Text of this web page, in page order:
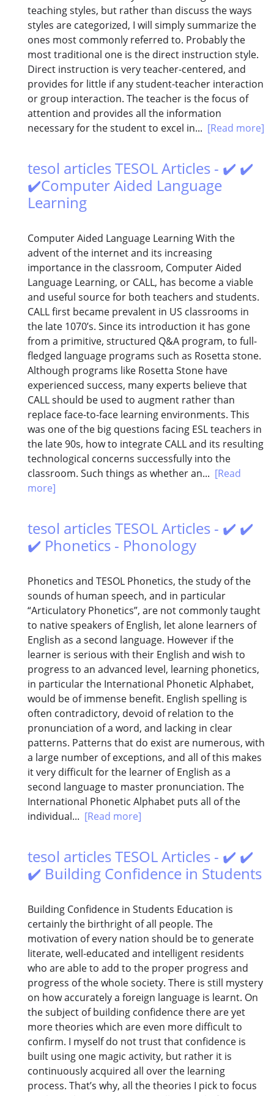
teaching styles, but rather than discuss the ways
styles are categorized, I will simply summarize the
ones most commonly referred to. Probably the
most traditional one is the direct instruction style.
Direct instruction is very teacher-centered, and
provides for little if any student-teacher interaction
or group interaction. The teacher is the focus of
attention and provides all the information
necessary for the student to excel in... [Read more]
tesol articles TESOL Articles - ✔️ ✔️
✔️Computer Aided Language
Learning
Computer Aided Language Learning With the
advent of the internet and its increasing
importance in the classroom, Computer Aided
Language Learning, or CALL, has become a viable
and useful source for both teachers and students.
CALL first became prevalent in US classrooms in
the late 1070’s. Since its introduction it has gone
from a primitive, structured Q&A program, to full-
fledged language programs such as Rosetta stone.
Although programs like Rosetta Stone have
experienced success, many experts believe that
CALL should be used to augment rather than
replace face-to-face learning environments. This
was one of the big questions facing ESL teachers in
the late 90s, how to integrate CALL and its resulting
technological concerns successfully into the
classroom. Such things as whether an... [Read
more]
tesol articles TESOL Articles - ✔️ ✔️
✔️ Phonetics - Phonology
Phonetics and TESOL Phonetics, the study of the
sounds of human speech, and in particular
“Articulatory Phonetics”, are not commonly taught
to native speakers of English, let alone learners of
English as a second language. However if the
learner is serious with their English and wish to
progress to an advanced level, learning phonetics,
in particular the International Phonetic Alphabet,
would be of immense benefit. English spelling is
often contradictory, devoid of relation to the
pronunciation of a word, and lacking in clear
patterns. Patterns that do exist are numerous, with
a large number of exceptions, and all of this makes
it very difficult for the learner of English as a
second language to master pronunciation. The
International Phonetic Alphabet puts all of the
individual... [Read more]
tesol articles TESOL Articles - ✔️ ✔️
✔️ Building Confidence in Students
Building Confidence in Students Education is
certainly the birthright of all people. The
motivation of every nation should be to generate
literate, well-educated and intelligent residents
who are able to add to the proper progress and
progress of the whole society. There is still mystery
on how accurately a foreign language is learnt. On
the subject of building confidence there are yet
more theories which are even more difficult to
confirm. I myself do not trust that confidence is
built using one magic activity, but rather it is
continuously acquired all over the learning
process. That’s why, all the theories I pick to focus